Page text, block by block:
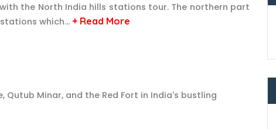
the North India hills stations tour. The northern part
which…+ Read More
Qutub Minar, and the Red Fort in India's bustling